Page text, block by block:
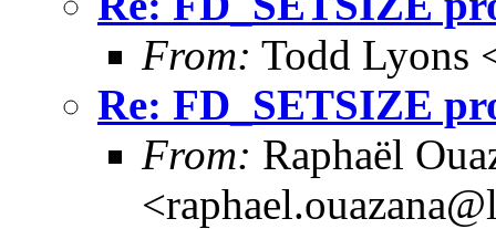
From: Todd Lyons
Re: FD_SETSIZE
From: Raphaël